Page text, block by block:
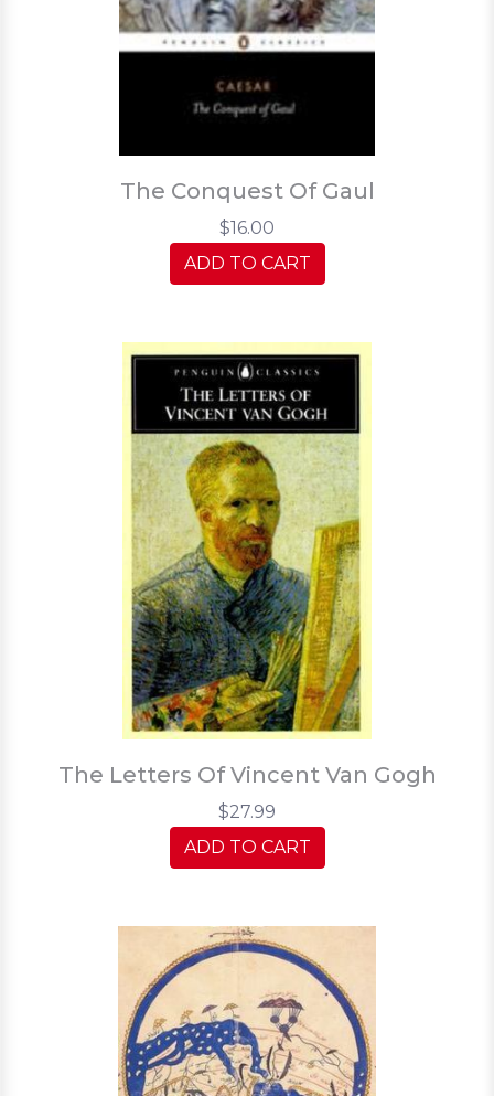
The Conquest Of Gaul
$16.00
ADD TO CART
The Letters Of Vincent Van Gogh
$27.99
ADD TO CART